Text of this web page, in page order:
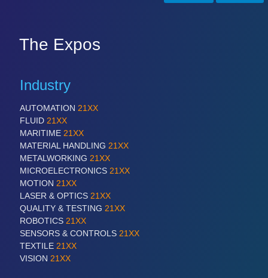
Processing & Motion Sensors
VISION21XX
Cameras & Vision Components
All Industry Categories
AUTOMATION 21XX
FLUID 21XX
IOT & INDUSTRY 4.0
MARITIME 21XX
MATERIAL HANDLING 21XX
MICROELECTRONICS 21XX
MOTION 21XX
LASER & OPTICS 21XX
PLASTICS 21XX
PROCESS INDUSTRY 21XX
The Expos
Industry
AUTOMATION 21XX
FLUID 21XX
MARITIME 21XX
MATERIAL HANDLING 21XX
METALWORKING 21XX
MICROELECTRONICS 21XX
MOTION 21XX
LASER & OPTICS 21XX
QUALITY & TESTING 21XX
ROBOTICS 21XX
SENSORS & CONTROLS 21XX
TEXTILE 21XX
VISION 21XX